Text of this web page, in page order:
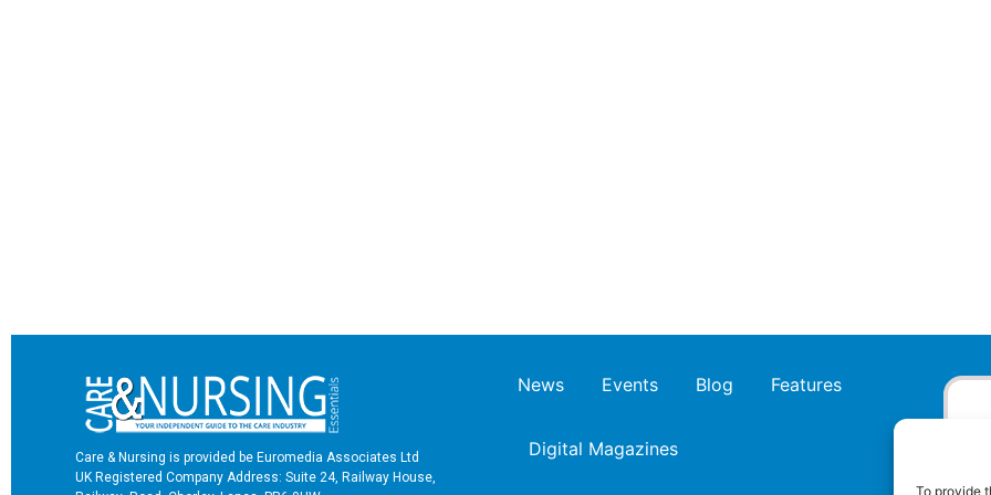
To provide
Care & Nursing is provided be Euromedia Associates Ltd
UK Registered Company Address: Suite 24, Railway House,
News Events Blog Features
Digital Magazines